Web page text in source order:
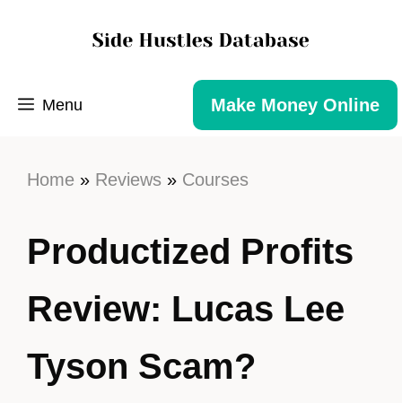
Menu Make Money Online
Home » Reviews » Courses
Productized Profits
Review: Lucas Lee
Tyson Scam?